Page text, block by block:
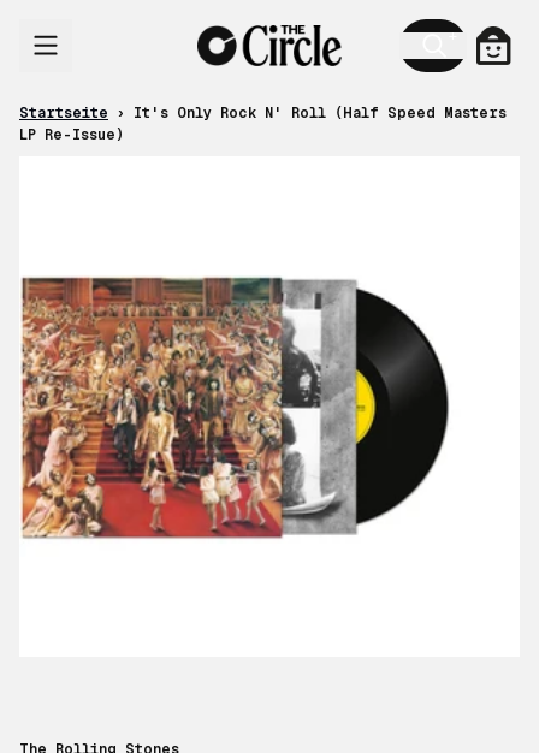
Startseite ›
It's Only Rock N' Roll (Half Speed Masters
LP Re-Issue)
The Rolling Stones